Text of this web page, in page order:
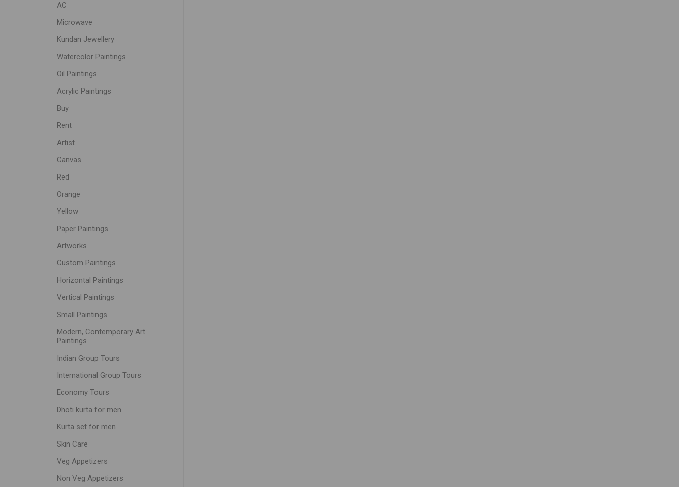
AC
Microwave
Kundan Jewellery
Watercolor Paintings
Oil Paintings
Acrylic Paintings
Buy
Rent
Artist
Canvas
Red
Orange
Yellow
Paper Paintings
Artworks
Custom Paintings
Horizontal Paintings
Vertical Paintings
Small Paintings
Modern, Contemporary Art
Paintings
Indian Group Tours
International Group Tours
Economy Tours
Dhoti kurta for men
Kurta set for men
Skin Care
Veg Appetizers
Non Veg Appetizers